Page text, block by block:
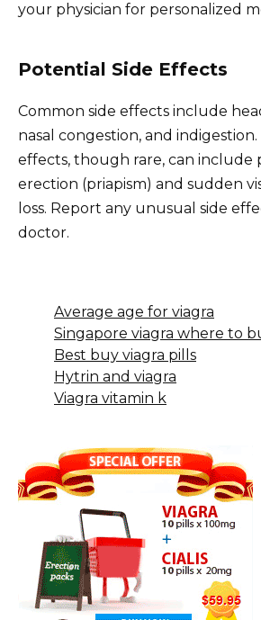
your physician for personalized
Potential Side Effects
Common side effects include
nasal congestion, and indigestion.
effects, though rare, can include
erection (priapism) and sudden
loss. Report any unusual side
doctor.
Average age for viagra
Singapore viagra where to
Best buy viagra pills
Hytrin and viagra
Viagra vitamin k